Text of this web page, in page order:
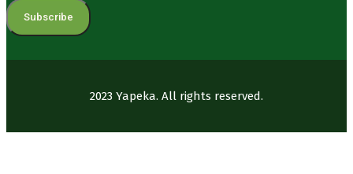
Subscribe
2023 Yapeka. All rights reserved.